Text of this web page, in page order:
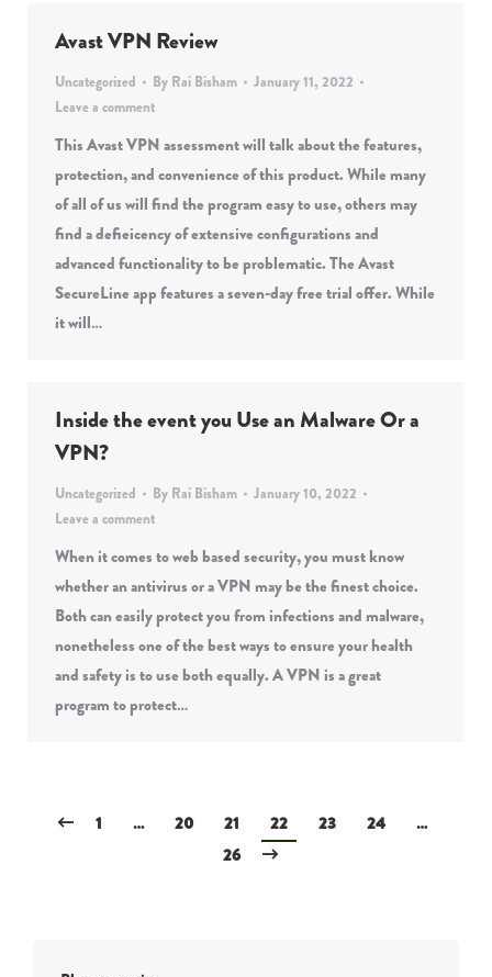
Avast VPN Review
Uncategorized By Rai Bisham
January 11, 2022
Leave a comment
This Avast VPN assessment will talk about the features,
protection, and convenience of this product. While many
of all of us will find the program easy to use, others may
find a defieicency of extensive configurations and
advanced functionality to be problematic. The Avast
SecureLine app features a seven-day free trial offer. While
it will…
Inside the event you Use an Malware Or a
VPN?
Uncategorized By Rai Bisham
January 10, 2022
Leave a comment
When it comes to web based security, you must know
whether an antivirus or a VPN may be the finest choice.
Both can easily protect you from infections and malware,
nonetheless one of the best ways to ensure your health
and safety is to use both equally. A VPN is a great
program to protect…
1 … 20 21 22 23 24
…
26